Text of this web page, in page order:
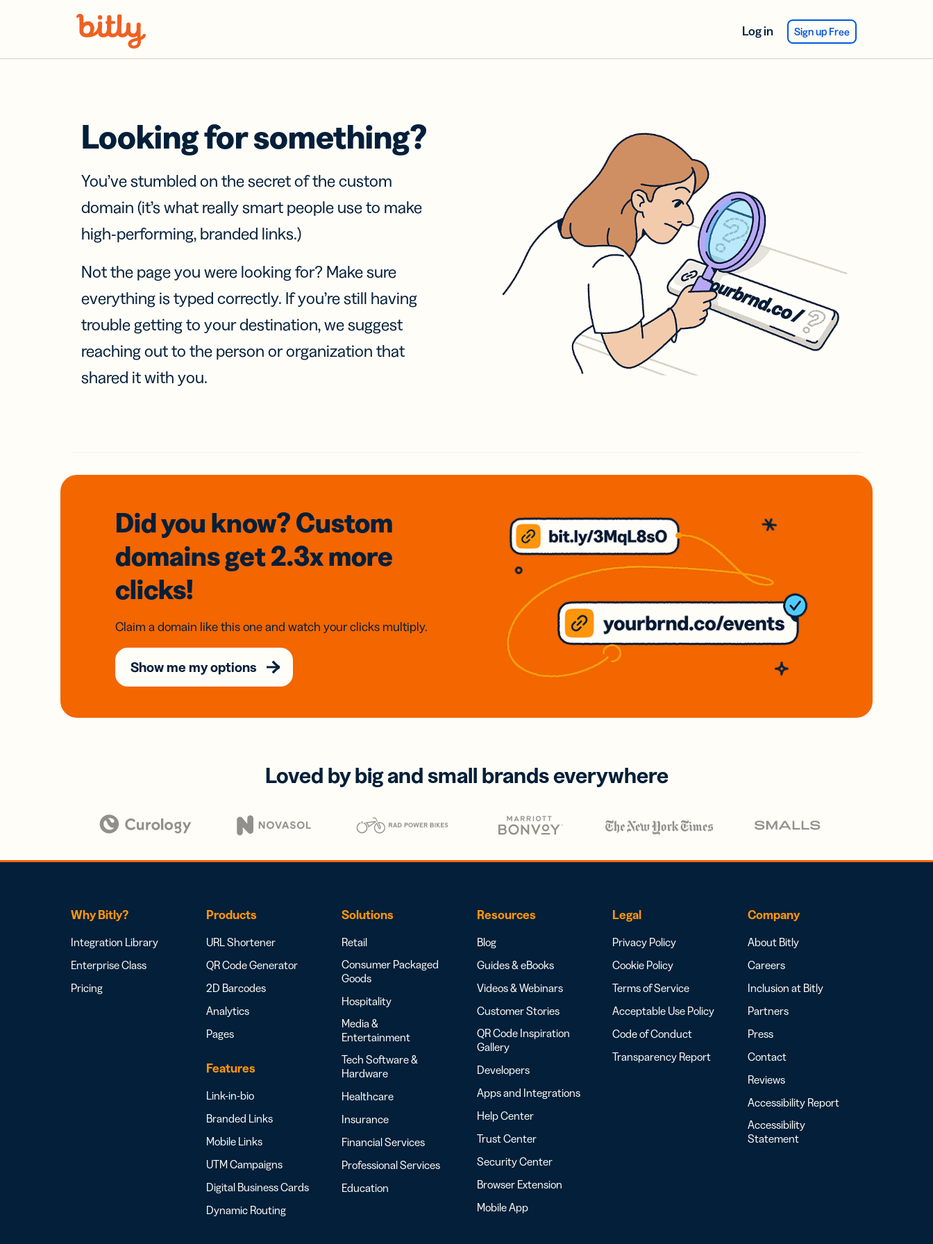
Log in Sign up Free
Looking for something?
You’ve stumbled on the secret of the custom
domain (it’s what really smart people use to make
high-performing, branded links.)
Not the page you were looking for? Make sure
everything is typed correctly. If you’re still having
trouble getting to your destination, we suggest
reaching out to the person or organization that
shared it with you.
Did you know? Custom
domainsget 2.3xmore
clicks!
Claim a domain like this one and watch your clicks multiply.
Show me my options
Loved by big and small brands everywhere
Why Bitly?
Integration Library
Enterprise Class
Pricing
Products
URL Shortener
QR Code Generator
2D Barcodes
Analytics
Pages
Features
Link-in-bio
Branded Links
Mobile Links
UTM Campaigns
Digital Business Cards
Dynamic Routing
Solutions
Retail
Consumer Packaged
Goods
Hospitality
Media &
Entertainment
Tech Software &
Hardware
Healthcare
Insurance
Financial Services
Professional Services
Education
Resources
Blog
Guides & eBooks
Videos & Webinars
Customer Stories
QR Code Inspiration
Gallery
Developers
Apps and Integrations
Help Center
Trust Center
Security Center
Browser Extension
Mobile App
Legal
Privacy Policy
Cookie Policy
Terms of Service
Acceptable Use Policy
Code of Conduct
Transparency Report
Company
About Bitly
Careers
Inclusion at Bitly
Partners
Press
Contact
Reviews
Accessibility Report
Accessibility
Statement